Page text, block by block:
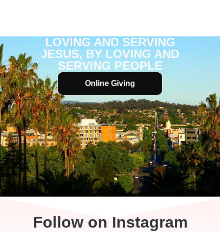
LOVING AND SERVING
JESUS, BY LOVING AND
SERVING PEOPLE
Online Giving
Follow on Instagram